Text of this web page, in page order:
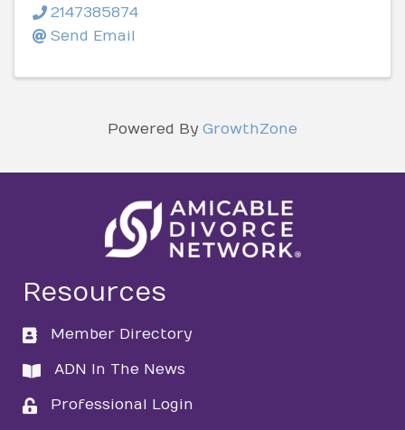
2147385874
Send Email
Powered By GrowthZone
Resources
directory
Member Directory
directory
ADN In The News
loginProfessional Login